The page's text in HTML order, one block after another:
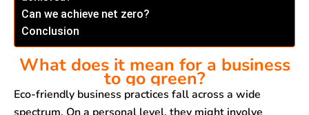
Can we achieve net zero?
Conclusion
What does it mean for a business
to go green?
Eco-friendly business practices fall across a wide